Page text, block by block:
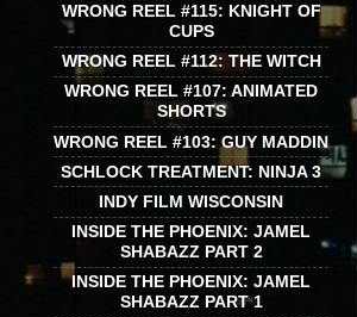
WRONG REEL #115: KNIGHT OF
CUPS
WRONG REEL #112: THE WITCH
WRONG REEL #107: ANIMATED
SHORTS
WRONG REEL #103: GUY MADDIN
SCHLOCK TREATMENT: NINJA 3
INDY FILM WISCONSIN
INSIDE THE PHOENIX: JAMEL
SHABAZZ PART 2
INSIDE THE PHOENIX: JAMEL
SHABAZZ PART 1